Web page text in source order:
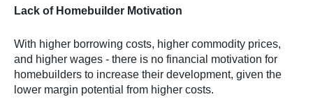
Lack of Homebuilder Motivation
With higher borrowing costs, higher commodity prices,
and higher wages - there is no financial motivation for
homebuilders to increase their development, given the
lower margin potential from higher costs.